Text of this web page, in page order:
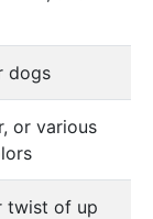
dogs
or various
twist of up